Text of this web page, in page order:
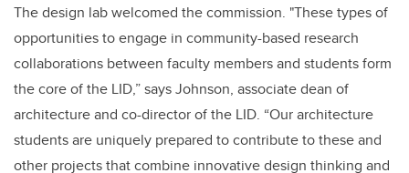
The design lab welcomed the commission. "These types of
opportunities to engage in community-based research
collaborations between faculty members and students form
the core of the LID,” says Johnson, associate dean of
architecture and co-director of the LID. “Our architecture
students are uniquely prepared to contribute to these and
other projects that combine innovative design thinking and